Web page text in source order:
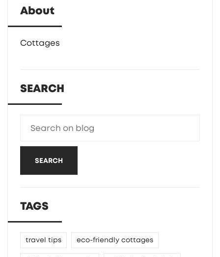
About
Cottages
SEARCH
SEARCH
TAGS
travel tips eco-friendly cottages